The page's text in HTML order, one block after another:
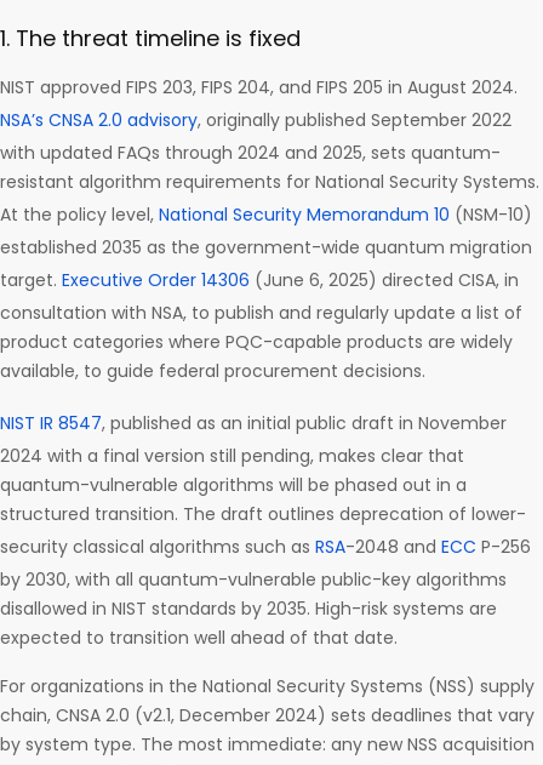
1. The threat timeline is fixed
NIST approved FIPS 203, FIPS 204, and FIPS 205 in August 2024.
NSA’s CNSA 2.0 advisory, originally published September 2022
with updated FAQs through 2024 and 2025, sets quantum-
resistant algorithm requirements for National Security Systems.
At the policy level, National Security Memorandum 10 (NSM-10)
established 2035 as the government-wide quantum migration
target. Executive Order 14306 (June 6, 2025) directed CISA, in
consultation with NSA, to publish and regularly update a list of
product categories where PQC-capable products are widely
available, to guide federal procurement decisions.
NIST IR 8547, published as an initial public draft in November
2024 with a final version still pending, makes clear that
quantum-vulnerable algorithms will be phased out in a
structured transition. The draft outlines deprecation of lower-
security classical algorithms such as RSA-2048 and ECC P-256
by 2030, with all quantum-vulnerable public-key algorithms
disallowed in NIST standards by 2035. High-risk systems are
expected to transition well ahead of that date.
For organizations in the National Security Systems (NSS) supply
chain, CNSA 2.0 (v2.1, December 2024) sets deadlines that vary
by system type. The most immediate: any new NSS acquisition